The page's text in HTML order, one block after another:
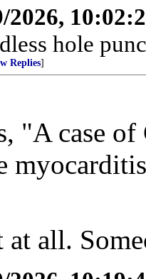
2026,
hole
Replies]
"A case
all.